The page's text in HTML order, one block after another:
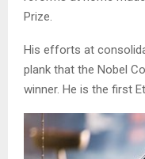
Prize.
His efforts at
plank that the Nobel
winner. He is the first